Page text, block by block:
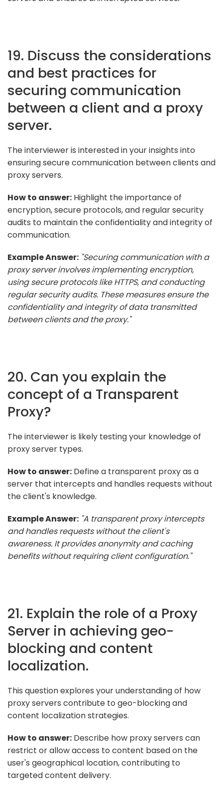
19. Discuss the considerations
and best practices for
securing communication
between a client and a proxy
server.
The interviewer is interested in your insights into
ensuring secure communication between clients and
proxy servers.
How to answer: Highlight the importance of
encryption, secure protocols, and regular security
audits to maintain the confidentiality and integrity of
communication.
Example Answer: "Securing communication with a
proxy server involves implementing encryption,
using secure protocols like HTTPS, and conducting
regular security audits. These measures ensure the
confidentiality and integrity of data transmitted
between clients and the proxy."
20. Can you explain the
concept of a Transparent
Proxy?
The interviewer is likely testing your knowledge of
proxy server types.
How to answer: Define a transparent proxy as a
server that intercepts and handles requests without
the client's knowledge.
Example Answer: "A transparent proxy intercepts
and handles requests without the client's
awareness. It provides anonymity and caching
benefits without requiring client configuration."
21. Explain the role of a Proxy
Server in achieving geo-
blocking and content
localization.
This question explores your understanding of how
proxy servers contribute to geo-blocking and
content localization strategies.
How to answer: Describe how proxy servers can
restrict or allow access to content based on the
user's geographical location, contributing to
targeted content delivery.